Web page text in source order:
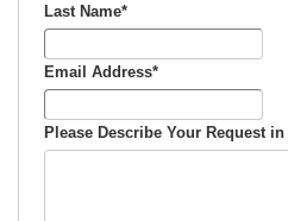
Last Name*
Email Address*
Please Describe Your Request in